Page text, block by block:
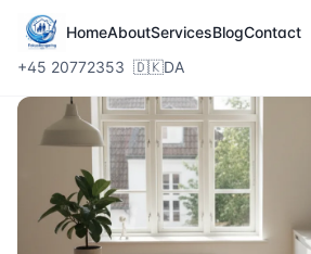
HomeAboutServicesBlogContact
+45 20772353 🇩🇰DA